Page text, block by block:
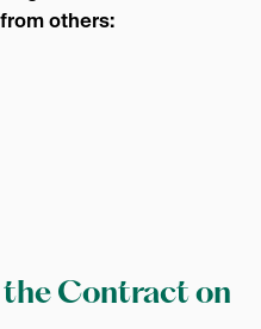
others:
the Contract on